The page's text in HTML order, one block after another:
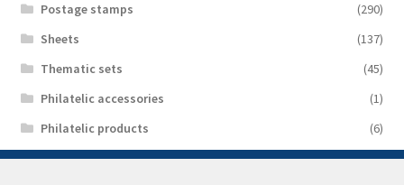
Postage stamps
(290)
Sheets
(137)
Thematic sets
(45)
Philatelic accessories
(1)
Philatelic products
(6)